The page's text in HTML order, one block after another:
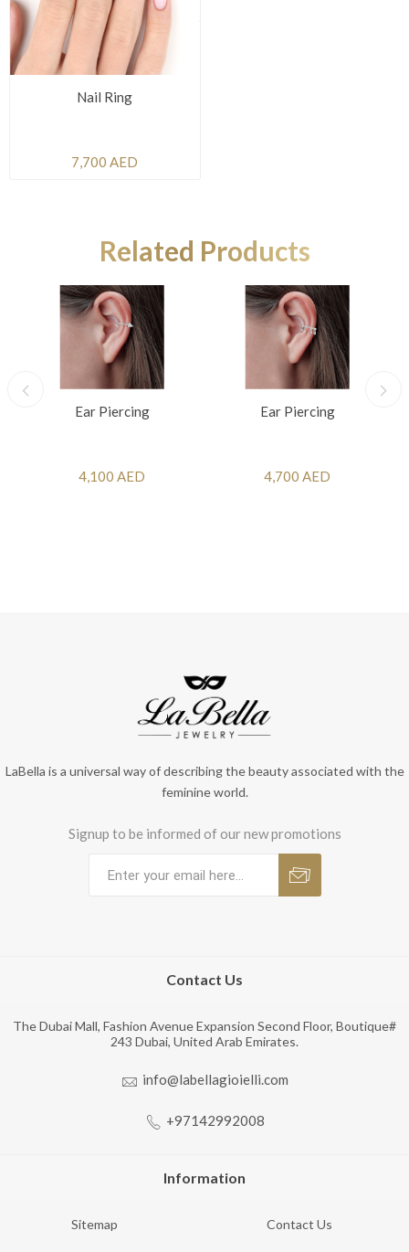
Nail Ring
7,700 AED
Related Products
Ear Piercing
4,100 AED
Ear Piercing
4,700 AED
LaBella is a universal way of describing the beauty associated with the
feminine world.
Signup to be informed of our new promotions
Contact Us
The Dubai Mall, Fashion Avenue Expansion Second Floor, Boutique#
243 Dubai, United Arab Emirates.
info@labellagioielli.com
+97142992008
Information
Sitemap Contact Us